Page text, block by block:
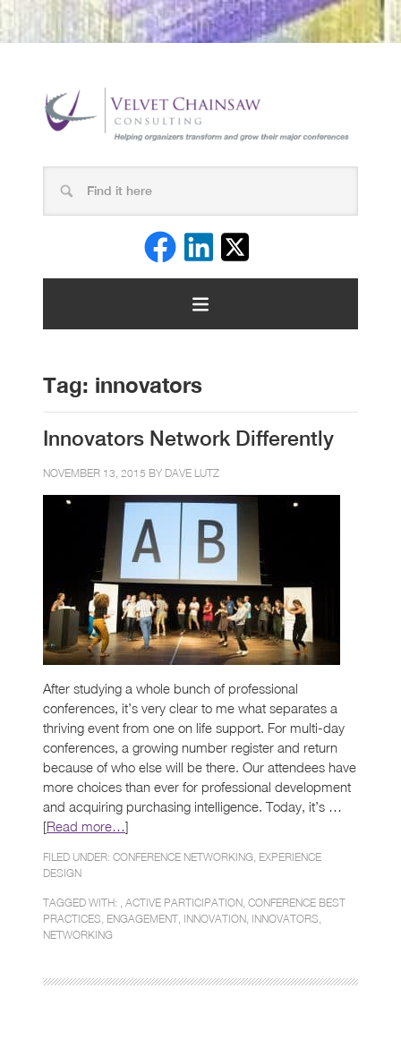
Tag: innovators
Innovators Network Differently
NOVEMBER 13, 2015 BY DAVE LUTZ
After studying a whole bunch of professional
conferences, it’s very clear to me what separates a
thriving event from one on life support. For multi-day
conferences, a growing number register and return
because of who else will be there. Our attendees have
more choices than ever for professional development
and acquiring purchasing intelligence. Today, it’s …
[Read more…]
FILED UNDER: CONFERENCE NETWORKING EXPERIENCE
DESIGN
TAGGED WITH: , ACTIVE PARTICIPATION CONFERENCE BEST
PRACTICES ENGAGEMENT INNOVATION INNOVATORS
NETWORKING